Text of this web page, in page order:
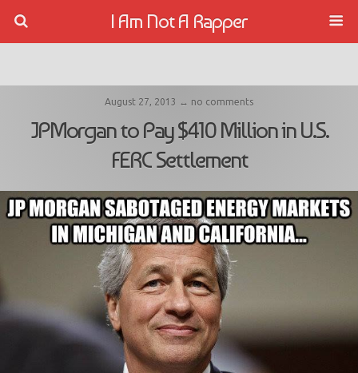
I Am Not A Rapper
August 27, 2013 ↔ no comments
JPMorgan to Pay $410 Million in U.S.
FERC Settlement